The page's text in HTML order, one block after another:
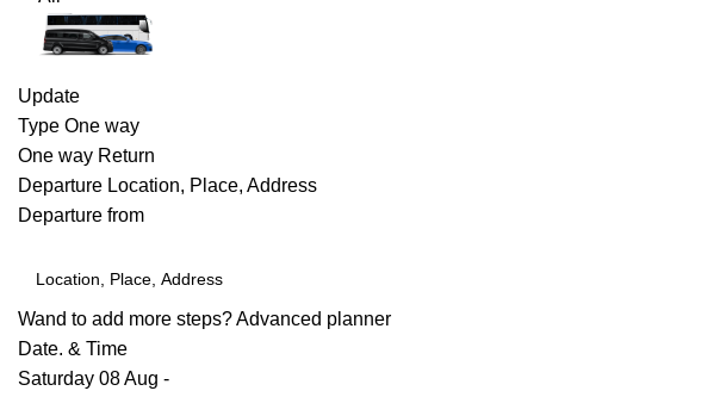
Update
Type One way
One way Return
Departure Location, Place, Address
Departure from
Wand to add more steps?Advanced planner
Date. & Time
Saturday 08 Aug -